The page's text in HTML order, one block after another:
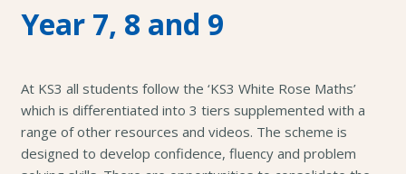
Year 7, 8 and 9
At KS3 all students follow the ‘KS3 White Rose Maths’
which is differentiated into 3 tiers supplemented with a
range of other resources and videos. The scheme is
designed to develop confidence, fluency and problem